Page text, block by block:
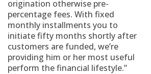
origination otherwise pre-
percentage fees. With fixed
monthly installments you to
initiate fifty months shortly after
customers are funded, we’re
providing him or her most useful
perform the financial lifestyle.”